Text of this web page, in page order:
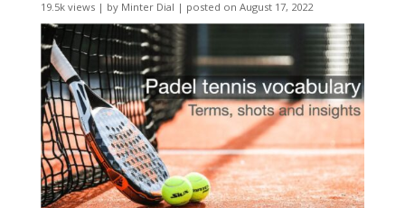
19.5k views| by Minter Dial | posted on August 17, 2022